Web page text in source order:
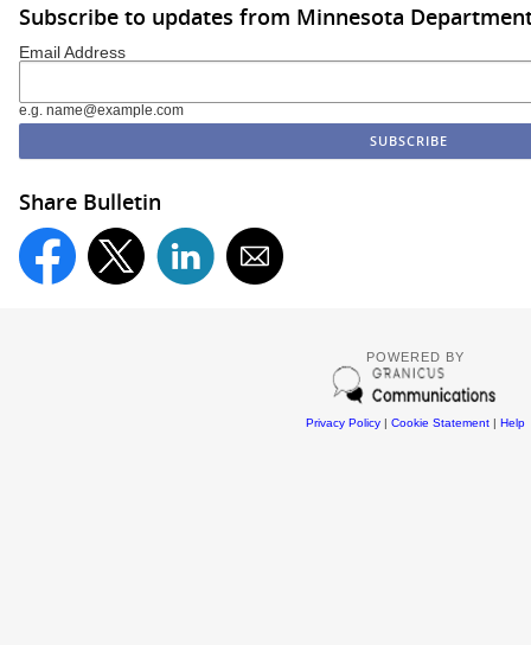
Subscribe to updates from Minnesota
Email Address
e.g. name@example.com
Share Bulletin
POWERED BY
Privacy Policy| Cookie Statement| Help